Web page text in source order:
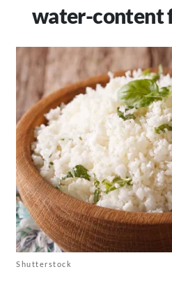
water-content
Shutterstock